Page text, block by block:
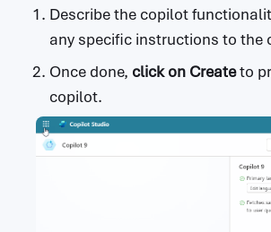
Describe the copilot
any specific instructions to the
Once done, click on Createto
copilot.